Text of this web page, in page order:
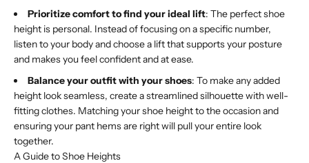
Prioritize comfort to find your ideal lift: The perfect shoe
height is personal. Instead of focusing on a specific number,
listen to your body and choose a lift that supports your posture
and makes you feel confident and at ease.
Balance your outfit with your shoes: To make any added
height look seamless, create a streamlined silhouette with well-
fitting clothes. Matching your shoe height to the occasion and
ensuring your pant hems are right will pull your entire look
together.
A Guide to Shoe Heights